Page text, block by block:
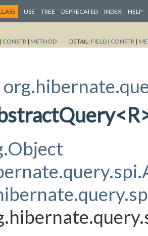
USE TREE DEPRECATED INDEX HELP
| CONSTR | METHOD DETAIL: FIELD | CONSTR |